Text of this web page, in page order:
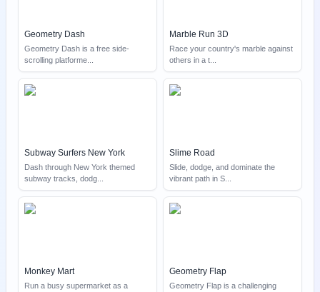
Geometry Dash
Geometry Dash is a free side-
scrolling platforme
Marble Run 3D
Race your country's marble against
others in a t
Subway Surfers New York
Dash through New York themed
subway tracks, dodg
Slime Road
Slide, dodge, and dominate the
vibrant path in S
Monkey Mart
Run a busy supermarket as a
Geometry Flap
Geometry Flap is a challenging